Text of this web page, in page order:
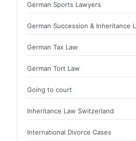
German Sports Lawyers
German Succession & Inheritance
German Tax Law
German Tort Law
Going to court
Inheritance Law Switzerland
International Divorce Cases